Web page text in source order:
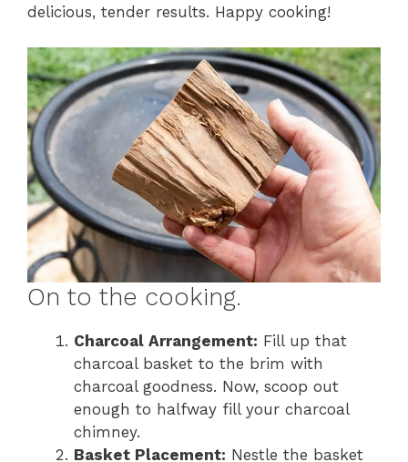
delicious, tender results. Happy cooking!
On to the cooking.
Charcoal Arrangement: Fill up that
charcoal basket to the brim with
charcoal goodness. Now, scoop out
enough to halfway fill your charcoal
chimney.
Basket Placement: Nestle the basket